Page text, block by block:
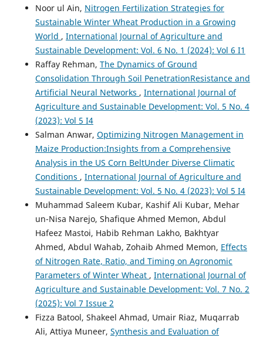
Noor ul Ain, Nitrogen Fertilization Strategies for
Sustainable Winter Wheat Production in a Growing
World , International Journal of Agriculture and
Sustainable Development: Vol. 6 No. 1 (2024): Vol 6 I1
Raffay Rehman, The Dynamics of Ground
Consolidation Through Soil PenetrationResistance and
Artificial Neural Networks , International Journal of
Agriculture and Sustainable Development: Vol. 5 No. 4
(2023): Vol 5 I4
Salman Anwar, Optimizing Nitrogen Management in
Maize Production:Insights from a Comprehensive
Analysis in the US Corn BeltUnder Diverse Climatic
Conditions , International Journal of Agriculture and
Sustainable Development: Vol. 5 No. 4 (2023): Vol 5 I4
Muhammad Saleem Kubar, Kashif Ali Kubar, Mehar
un-Nisa Narejo, Shafique Ahmed Memon, Abdul
Hafeez Mastoi, Habib Rehman Lakho, Bakhtyar
Ahmed, Abdul Wahab, Zohaib Ahmed Memon, Effects
of Nitrogen Rate, Ratio, and Timing on Agronomic
Parameters of Winter Wheat , International Journal of
Agriculture and Sustainable Development: Vol. 7 No. 2
(2025): Vol 7 Issue 2
Fizza Batool, Shakeel Ahmad, Umair Riaz, Muqarrab
Ali, Attiya Muneer, Synthesis and Evaluation of